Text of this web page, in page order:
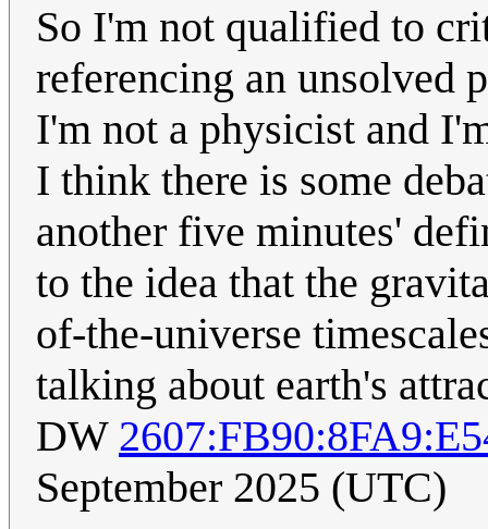
So I'm not qualified to
referencing an unsolved
I'm not a physicist and
I think there is some
another five minutes'
to the idea that the
of-the-universe
talking about earth's
DW
September 2025 (UTC)